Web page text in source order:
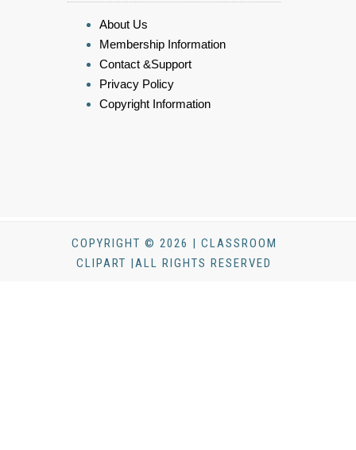
About Us
Membership Information
Contact &Support
Privacy Policy
Copyright Information
COPYRIGHT © 2026 | CLASSROOM
CLIPART |ALL RIGHTS RESERVED